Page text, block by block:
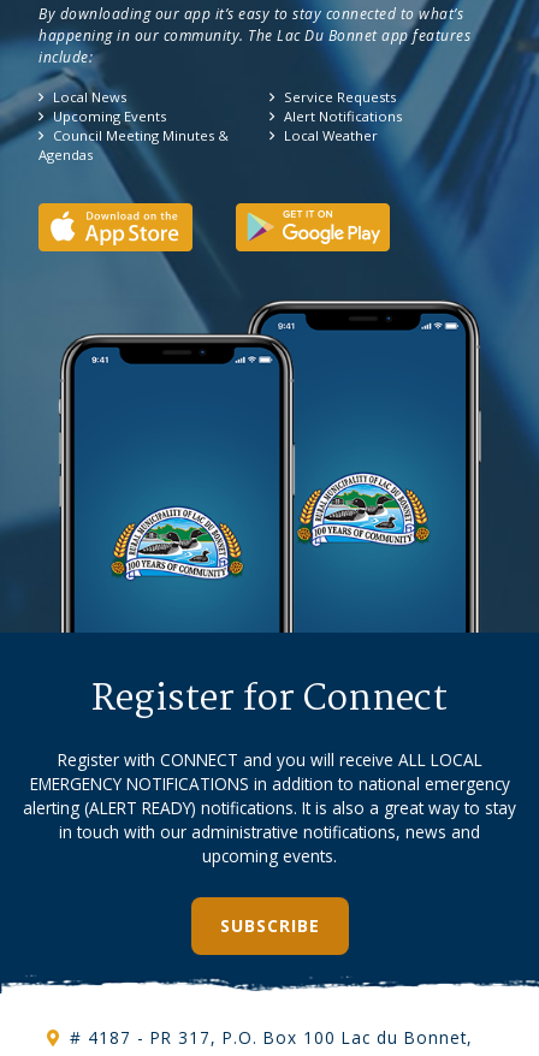
By downloading our app it’s easy to stay connected to what’s
happening in our community. The Lac Du Bonnet app features
include:
Local News
Service Requests
Upcoming Events
Alert Notifications
Council Meeting Minutes &
Agendas
Local Weather
Register for Connect
Register with CONNECT and you will receive ALL LOCAL
EMERGENCY NOTIFICATIONS in addition to national emergency
alerting (ALERT READY) notifications. It is also a great way to stay
in touch with our administrative notifications, news and
upcoming events.
SUBSCRIBE
# 4187 - PR 317, P.O. Box 100 Lac du Bonnet,